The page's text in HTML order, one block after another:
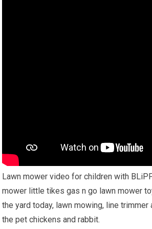
Lawn mower video for children with
mower little tikes gas n go lawn mower
the yard today, lawn mowing, line trimmer
the pet chickens and rabbit.